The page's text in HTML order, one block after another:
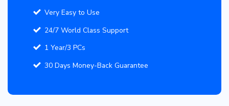
Very Easy to Use
24/7 World Class Support
1 Year/3 PCs
30 Days Money-Back Guarantee